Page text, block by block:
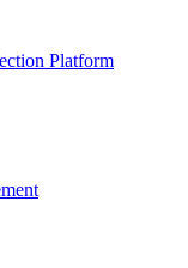
Platform